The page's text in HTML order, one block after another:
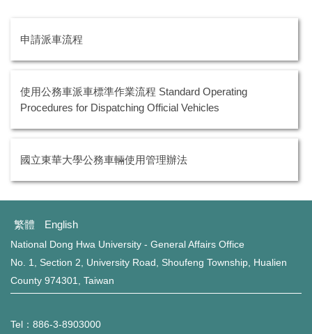
出納組Cashier Division
校級委員會School-level Committee
申請派車流程
使用公務車派車標準作業流程 Standard Operating
Procedures for Dispatching Official Vehicles
國立東華大學公務車輛使用管理辦法
繁體 English
National Dong Hwa University - General Affairs Office
No. 1, Section 2, University Road, Shoufeng Township, Hualien
County 974301, Taiwan
Tel：886-3-8903000